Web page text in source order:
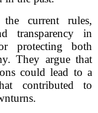
the current rules,
transparency in
protecting both
They argue that
could lead to a
contributed to